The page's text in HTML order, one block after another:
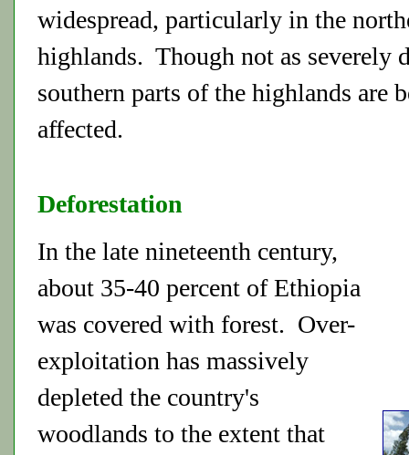
widespread, particularly in the
highlands. Though not as severely
southern parts of the highlands are
affected.
Deforestation
In the late nineteenth century,
about 35-40 percent of Ethiopia
was covered with forest. Over-
exploitation has massively
depleted the country's
woodlands to the extent that